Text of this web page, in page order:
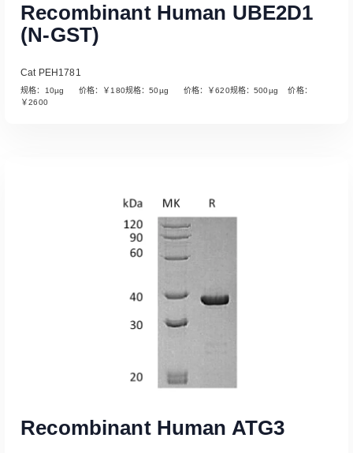
Read More
Recombinant Human UBE2D1
(N-GST)
Cat PEH1781
规格：10µg 价格：￥180规格：50µg 价格：￥620规格：500µg 价格：
￥2600
Recombinant Human ATG3